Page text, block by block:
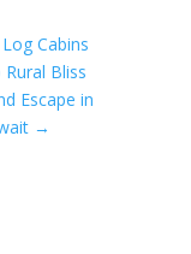
Cabins
Bliss
Escape in
→